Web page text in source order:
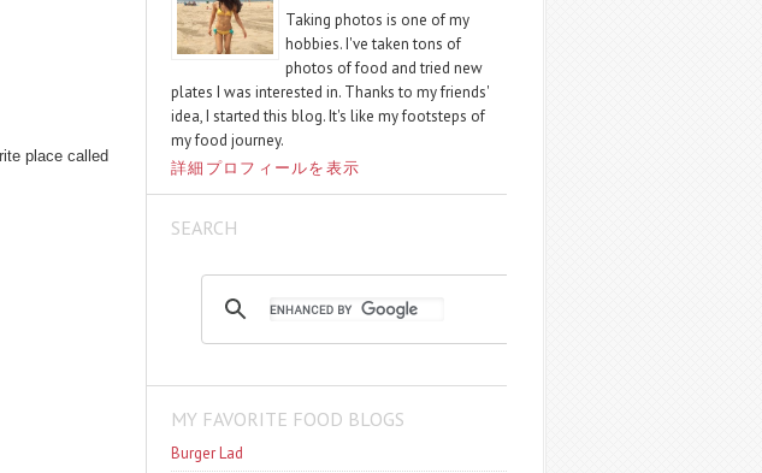
place called
Taking photos is one of my
hobbies. I've taken tons of
photos of food and tried new
plates I was interested in. Thanks to my friends'
idea, I started this blog. It's like my footsteps of
my food journey.
詳細プロフィールを表示
SEARCH
MY FAVORITE FOOD BLOGS
Burger Lad